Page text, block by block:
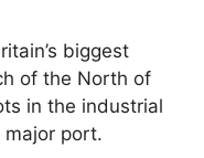
biggest
of the North of
in the industrial
port.